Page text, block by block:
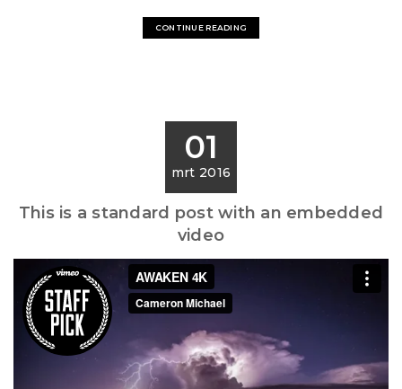
CONTINUE READING
01
mrt 2016
This is a standard post with an embedded
video